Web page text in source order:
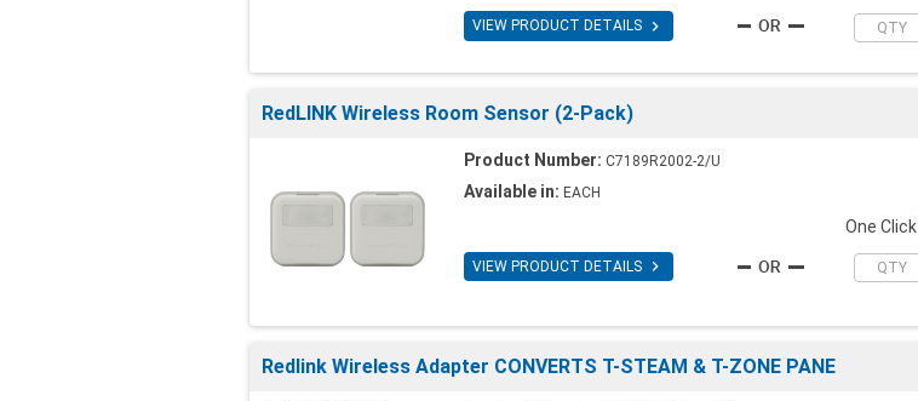
VIEW PRODUCT DETAILS 
RedLINK Wireless Room Sensor (2-Pack)
Product Number: C7189R2002-2/U
Available in: EACH
VIEW PRODUCT DETAILS 
One Click
Redlink Wireless Adapter CONVERTS T-STEAM & T-ZONE PANE